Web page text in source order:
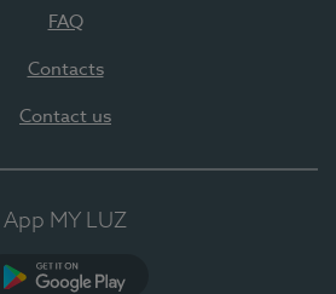
FAQ
Contacts
Contact us
App MY LUZ